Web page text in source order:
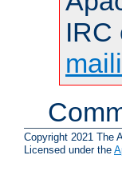
IRC
Copyright 2021 The
Licensed under the